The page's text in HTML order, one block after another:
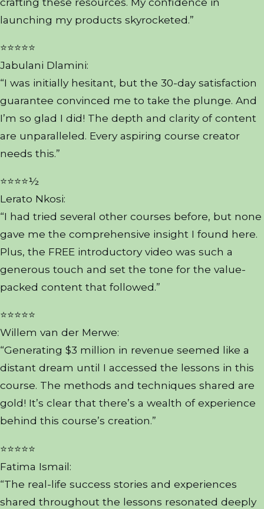
launching my products skyrocketed.”
⭐⭐⭐⭐⭐
Jabulani Dlamini:
“I was initially hesitant, but the 30-day satisfaction
guarantee convinced me to take the plunge. And
I’m so glad I did! The depth and clarity of content
are unparalleled. Every aspiring course creator
needs this.”
⭐⭐⭐⭐½
Lerato Nkosi:
“I had tried several other courses before, but none
gave me the comprehensive insight I found here.
Plus, the FREE introductory video was such a
generous touch and set the tone for the value-
packed content that followed.”
⭐⭐⭐⭐⭐
Willem van der Merwe:
“Generating $3 million in revenue seemed like a
distant dream until I accessed the lessons in this
course. The methods and techniques shared are
gold! It’s clear that there’s a wealth of experience
behind this course’s creation.”
⭐⭐⭐⭐⭐
Fatima Ismail:
“The real-life success stories and experiences
shared throughout the lessons resonated deeply